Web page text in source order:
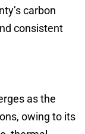
carbon
consistent
as the
owing to its